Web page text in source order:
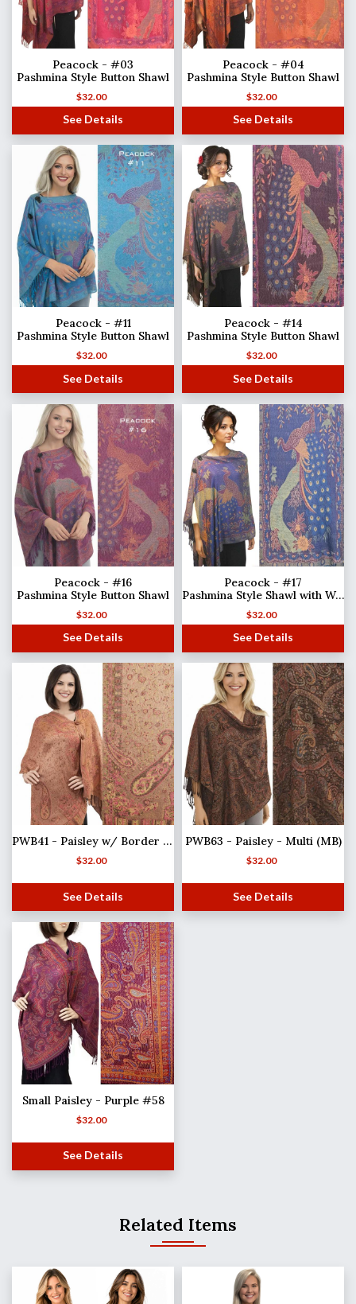
Peacock - #03
Pashmina Style Button Shawl
$32.00
See Details
Peacock - #04
Pashmina Style Button Shawl
$32.00
See Details
Peacock - #11
Pashmina Style Button Shawl
$32.00
See Details
Peacock - #14
Pashmina Style Button Shawl
$32.00
See Details
Peacock - #16
Pashmina Style Button Shawl
$32.00
See Details
Peacock - #17
Pashmina Style Shawl with Wooden Buttons
$32.00
See Details
PWB41 - Paisley w/ Border - Tan-Raspberry (MB)
$32.00
See Details
PWB63 - Paisley - Multi (MB)
$32.00
See Details
Small Paisley - Purple #58
$32.00
See Details
Related Items